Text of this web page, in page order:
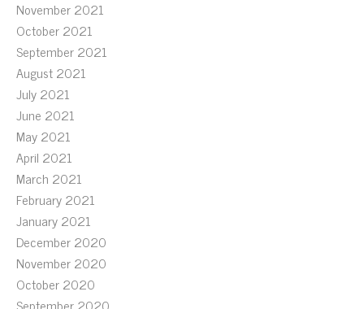
November 2021
October 2021
September 2021
August 2021
July 2021
June 2021
May 2021
April 2021
March 2021
February 2021
January 2021
December 2020
November 2020
October 2020